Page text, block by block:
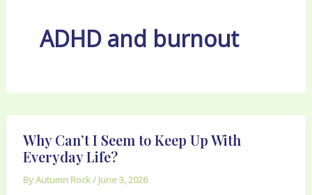
ADHD and burnout
Why Can’t I Seem to Keep Up With
Everyday Life?
ByAutumn Rock/ June 3, 2026